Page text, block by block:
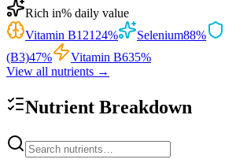
Rich in% daily value
Vitamin B12124% Selenium88%
(B3)47% Vitamin B635%
View all nutrients →
Nutrient Breakdown